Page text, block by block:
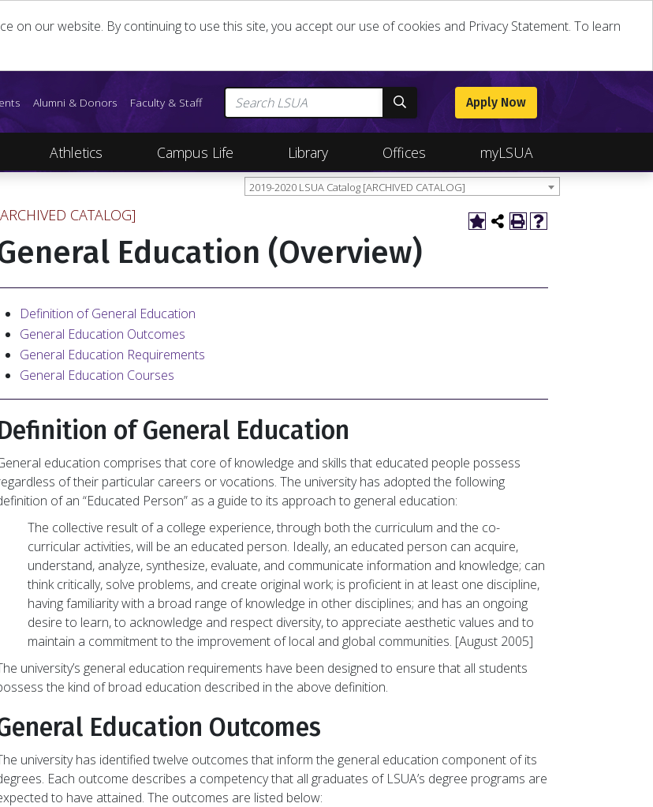
on our website. By continuing to use this site, you accept our use of cookies and Privacy Statement. To learn
Alumni & Donors Faculty & Staff Apply Now
Athletics Campus Life Library Offices myLSUA
2019-2020 LSUA Catalog [ARCHIVED CATALOG]
CATALOG]
Education (Overview)
Definition of General Education
General Education Outcomes
General Education Requirements
General Education Courses
of General Education
education comprises that core of knowledge and skills that educated people possess
of their particular careers or vocations. The university has adopted the following
of an “Educated Person” as a guide to its approach to general education:
The collective result of a college experience, through both the curriculum and the co-
curricular activities, will be an educated person. Ideally, an educated person can acquire,
understand, analyze, synthesize, evaluate, and communicate information and knowledge; can
think critically, solve problems, and create original work; is proficient in at least one discipline,
having familiarity with a broad range of knowledge in other disciplines; and has an ongoing
desire to learn, to acknowledge and respect diversity, to appreciate aesthetic values and to
maintain a commitment to the improvement of local and global communities. [August 2005]
university’s general education requirements have been designed to ensure that all students
the kind of broad education described in the above definition.
Education Outcomes
university has identified twelve outcomes that inform the general education component of its
Each outcome describes a competency that all graduates of LSUA’s degree programs are
to have attained. The outcomes are listed below: